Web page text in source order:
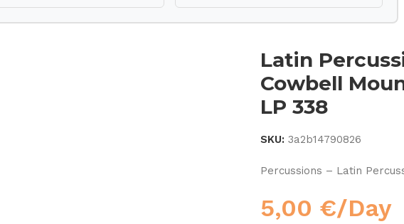
Latin
Cowbell
LP 338
SKU: 3a2b14790826
Percussions – Latin
5,00 €/Day